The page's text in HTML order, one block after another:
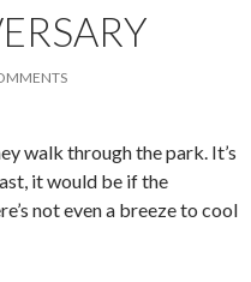
walk through the park. It’s
it would be if the
not even a breeze to cool